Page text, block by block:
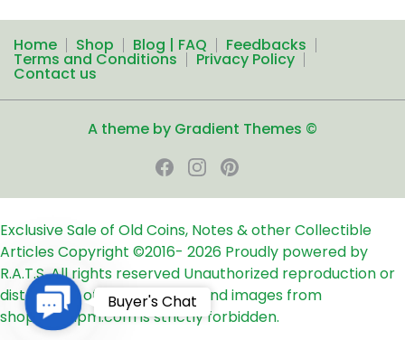
Home Shop Blog | FAQ Feedbacks
Terms and Conditions Privacy Policy
Contact us
A theme by Gradient Themes ©
Exclusive Sale of Old Coins, Notes & other Collectible
ArticlesCopyright ©2016- 2026 Proudly powered by
R.A.T.S. All rights reserved Unauthorized reproduction or
distribution of any text, links and images from
shop24ampm.com is strictly forbidden.
Contact
Us
Buyer's Chat